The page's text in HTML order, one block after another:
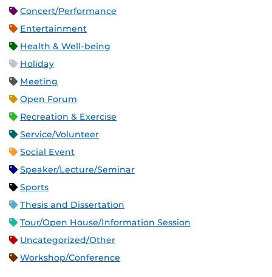
Concert/Performance
Entertainment
Health & Well-being
Holiday
Meeting
Open Forum
Recreation & Exercise
Service/Volunteer
Social Event
Speaker/Lecture/Seminar
Sports
Thesis and Dissertation
Tour/Open House/Information Session
Uncategorized/Other
Workshop/Conference